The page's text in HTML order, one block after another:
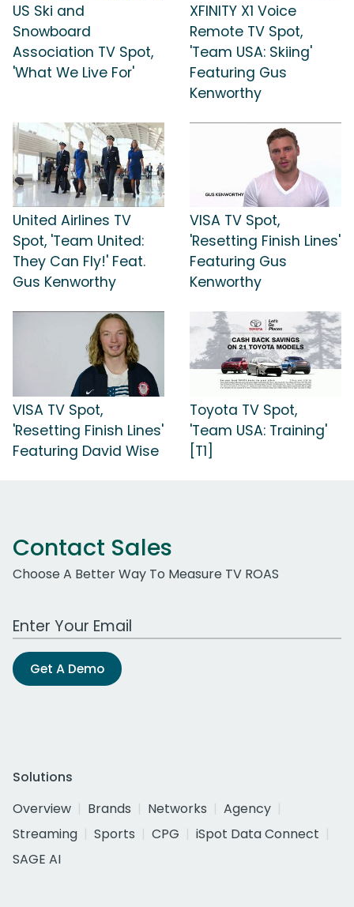
US Ski and
Snowboard
Association TV Spot,
'What We Live For'
XFINITY X1 Voice
Remote TV Spot,
'Team USA: Skiing'
Featuring Gus
Kenworthy
United Airlines TV
Spot, 'Team United:
They Can Fly!' Feat.
Gus Kenworthy
VISA TV Spot,
'Resetting Finish Lines'
Featuring Gus
Kenworthy
VISA TV Spot,
'Resetting Finish Lines'
Featuring David Wise
Toyota TV Spot,
'Team USA: Training'
[T1]
Contact Sales
Choose A Better Way To Measure TV ROAS
Work Email Address
Get A Demo
Solutions
Overview
Brands Networks
Agency
Streaming
Sports CPG
iSpot Data Connect
SAGE AI